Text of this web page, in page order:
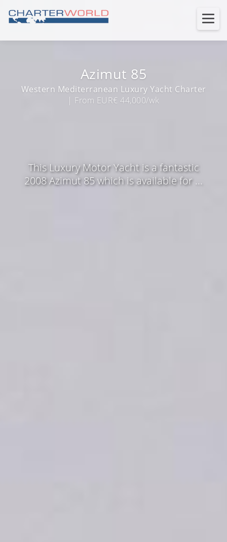
Azimut 85
Western Mediterranean Luxury Yacht Charter
| From EUR€ 44,000/wk
This Luxury Motor Yacht is a fantastic
2008 Azimut 85 which is available for ...